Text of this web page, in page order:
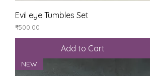
Evil eye Tumbles Set
Price
₹500.00
Add to Cart
NEW